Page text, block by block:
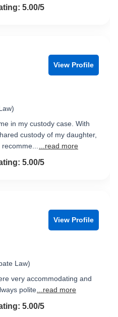
of 55.00/5
View Profile
in my custody case. With
custody of my daughter,
...read more
of 55.00/5
View Profile
Law)
very accommodating and
polite ...read more
of 55.00/5